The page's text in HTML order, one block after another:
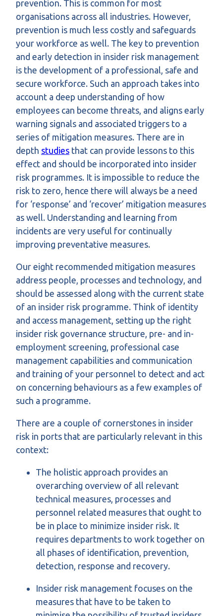
prevention. This is common for most
organisations across all industries. However,
prevention is much less costly and safeguards
your workforce as well. The key to prevention
and early detection in insider risk management
is the development of a professional, safe and
secure workforce. Such an approach takes into
account a deep understanding of how
employees can become threats, and aligns early
warning signals and associated triggers to a
series of mitigation measures. There are in
depth studies that can provide lessons to this
effect and should be incorporated into insider
risk programmes. It is impossible to reduce the
risk to zero, hence there will always be a need
for ‘response’ and ‘recover’ mitigation measures
as well. Understanding and learning from
incidents are very useful for continually
improving preventative measures.
Our eight recommended mitigation measures
address people, processes and technology, and
should be assessed along with the current state
of an insider risk programme. Think of identity
and access management, setting up the right
insider risk governance structure, pre- and in-
employment screening, professional case
management capabilities and communication
and training of your personnel to detect and act
on concerning behaviours as a few examples of
such a programme.
There are a couple of cornerstones in insider
risk in ports that are particularly relevant in this
context:
The holistic approach provides an
overarching overview of all relevant
technical measures, processes and
personnel related measures that ought to
be in place to minimize insider risk. It
requires departments to work together on
all phases of identification, prevention,
detection, response and recovery.
Insider risk management focuses on the
measures that have to be taken to